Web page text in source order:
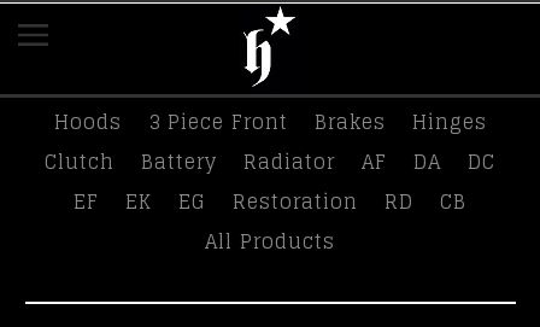
Race Swag
Hoods
3 Piece Front Brakes
Hinges
Clutch
Battery Radiator AF DA
DC
EF
EK EG Restoration RD
CB
All Products